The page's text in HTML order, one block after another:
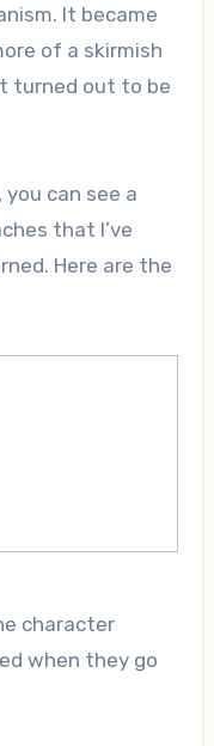
It became
of a skirmish
turned out to be
can see a
that I’ve
Here are the
character
when they go